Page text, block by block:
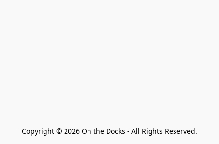
Copyright © 2026 On the Docks - All Rights Reserved.